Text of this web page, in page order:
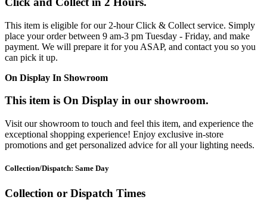
This item is eligible for our 2-hour Click & Collect service. Simply
place your order between 9 am-3 pm Tuesday - Friday, and make
payment. We will prepare it for you ASAP, and contact you so you
can pick it up.
On Display In Showroom
This item is On Display in our showroom.
Visit our showroom to touch and feel this item, and experience the
exceptional shopping experience! Enjoy exclusive in-store
promotions and get personalized advice for all your lighting needs.
Collection/Dispatch: Same Day
Collection or Dispatch Times